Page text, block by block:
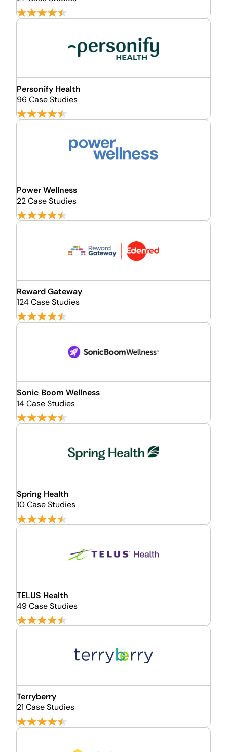
Personify Health
96 Case Studies
Power Wellness
22 Case Studies
Reward Gateway
124 Case Studies
Sonic Boom Wellness
14 Case Studies
Spring Health
10 Case Studies
TELUS Health
49 Case Studies
Terryberry
21 Case Studies